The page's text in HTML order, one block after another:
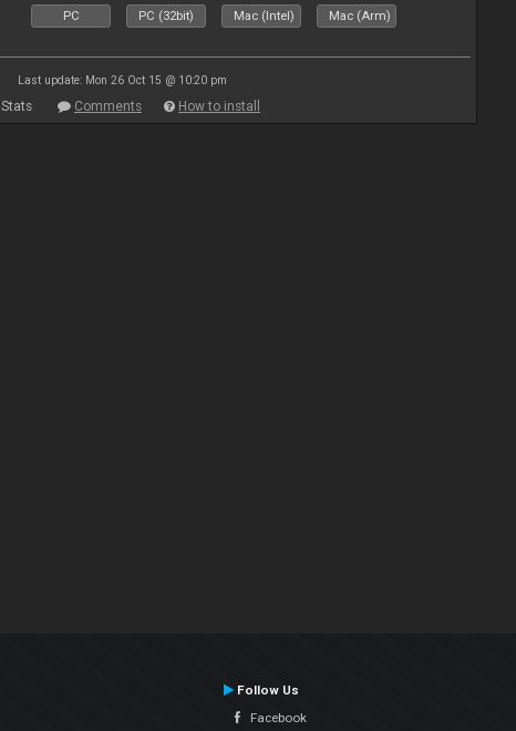
PC PC (32bit) Mac (Intel) Mac (Arm)
Last update: Mon 26 Oct 15 @ 10:20 pm
Stats Comments How to install
Follow Us
Facebook